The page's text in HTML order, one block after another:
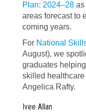
Plan: 2024–28 as
areas forecast to
coming years.
For National
August), we
graduates
skilled
Angelica Rafty.
Ivee Allan